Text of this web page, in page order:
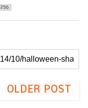
256
OLDER POST